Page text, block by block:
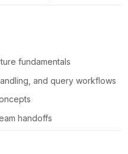
fundamentals
and query workflows
handoffs